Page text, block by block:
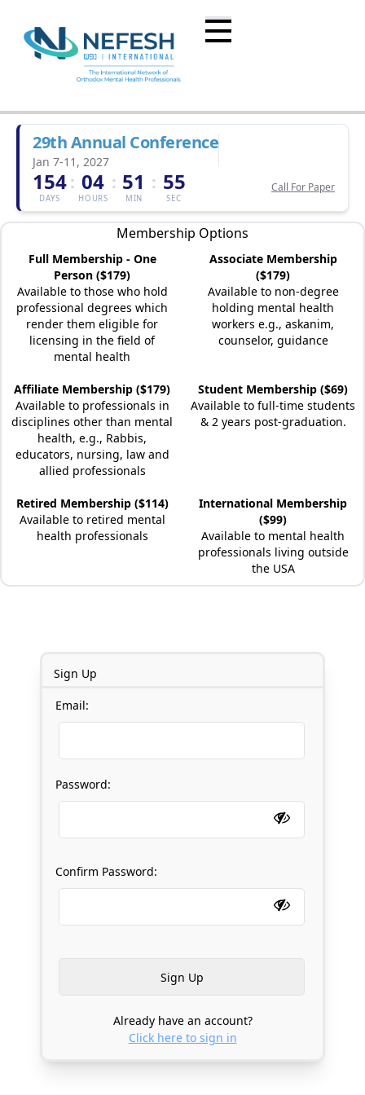
29th Annual Conference
Jan 7-11, 2027
154
DAYS
: 04
HOURS
: 51
MIN
: 55
SEC
Call For Paper
Membership Options
Full Membership - One
Person ($179)
Available to those who hold
professional degrees which
render them eligible for
licensing in the field of
mental health
Associate Membership
($179)
Available to non-degree
holding mental health
workers e.g., askanim,
counselor, guidance
Affiliate Membership ($179)
Available to professionals in
disciplines other than mental
health, e.g., Rabbis,
educators, nursing, law and
allied professionals
Student Membership ($69)
Available to full-time students
& 2 years post-graduation.
Retired Membership ($114)
Available to retired mental
health professionals
International Membership
($99)
Available to mental health
professionals living outside
the USA
Sign Up
Email:
Password:
Confirm Password:
Already have an account?
Click here to sign in